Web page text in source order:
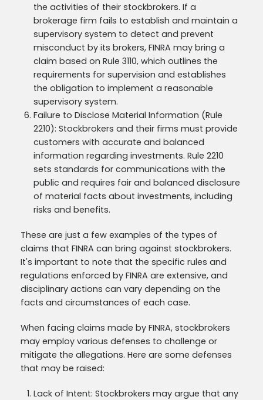
the activities of their stockbrokers. If a
brokerage firm fails to establish and maintain a
supervisory system to detect and prevent
misconduct by its brokers, FINRA may bring a
claim based on Rule 3110, which outlines the
requirements for supervision and establishes
the obligation to implement a reasonable
supervisory system.
Failure to Disclose Material Information (Rule
2210): Stockbrokers and their firms must provide
customers with accurate and balanced
information regarding investments. Rule 2210
sets standards for communications with the
public and requires fair and balanced disclosure
of material facts about investments, including
risks and benefits.
These are just a few examples of the types of
claims that FINRA can bring against stockbrokers.
It's important to note that the specific rules and
regulations enforced by FINRA are extensive, and
disciplinary actions can vary depending on the
facts and circumstances of each case.
When facing claims made by FINRA, stockbrokers
may employ various defenses to challenge or
mitigate the allegations. Here are some defenses
that may be raised:
Lack of Intent: Stockbrokers may argue that any